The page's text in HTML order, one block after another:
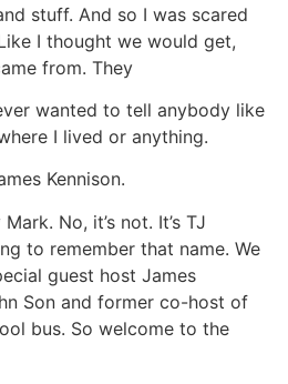
stuff. And so I was scared
I thought we would get,
from. They
wanted to tell anybody like
I lived or anything.
Kennison.
No, it’s not. It’s TJ
to remember that name. We
guest host James
Son and former co-host of
bus. So welcome to the